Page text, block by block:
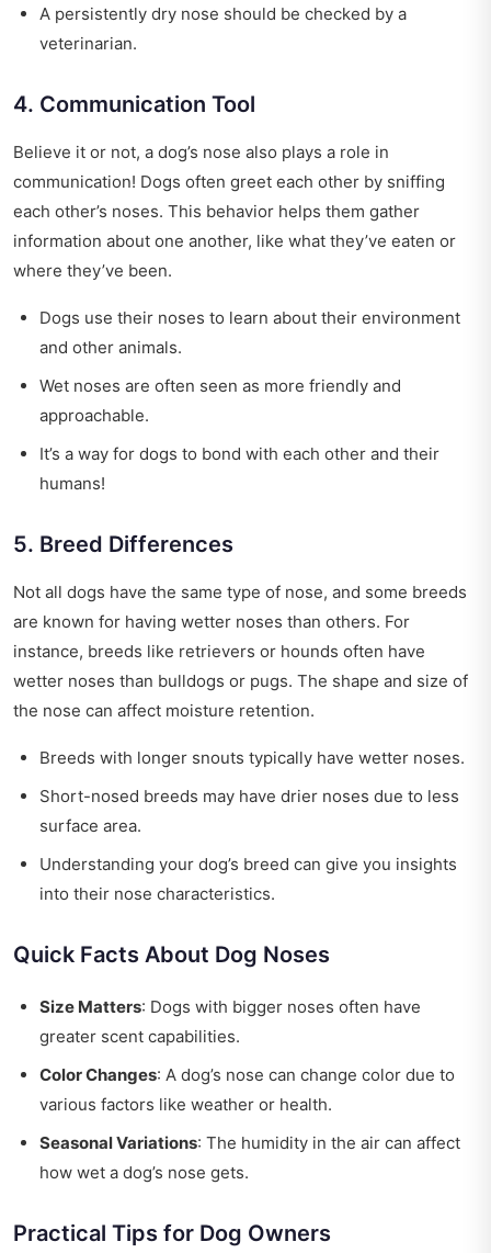
A persistently dry nose should be checked by a
veterinarian.
4. Communication Tool
Believe it or not, a dog’s nose also plays a role in
communication! Dogs often greet each other by sniffing
each other’s noses. This behavior helps them gather
information about one another, like what they’ve eaten or
where they’ve been.
Dogs use their noses to learn about their environment
and other animals.
Wet noses are often seen as more friendly and
approachable.
It’s a way for dogs to bond with each other and their
humans!
5. Breed Differences
Not all dogs have the same type of nose, and some breeds
are known for having wetter noses than others. For
instance, breeds like retrievers or hounds often have
wetter noses than bulldogs or pugs. The shape and size of
the nose can affect moisture retention.
Breeds with longer snouts typically have wetter noses.
Short-nosed breeds may have drier noses due to less
surface area.
Understanding your dog’s breed can give you insights
into their nose characteristics.
Quick Facts About Dog Noses
Size Matters: Dogs with bigger noses often have
greater scent capabilities.
Color Changes: A dog’s nose can change color due to
various factors like weather or health.
Seasonal Variations: The humidity in the air can affect
how wet a dog’s nose gets.
Practical Tips for Dog Owners